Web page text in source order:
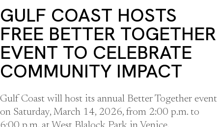
GULF COAST HOSTS
FREE BETTER TOGETHER
EVENT TO CELEBRATE
COMMUNITY IMPACT
Gulf Coast will host its annual Better Together event
on Saturday, March 14, 2026, from 2:00 p.m. to